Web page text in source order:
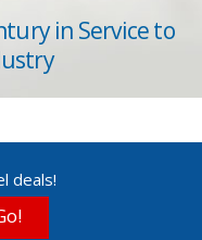
in Service to
deals!